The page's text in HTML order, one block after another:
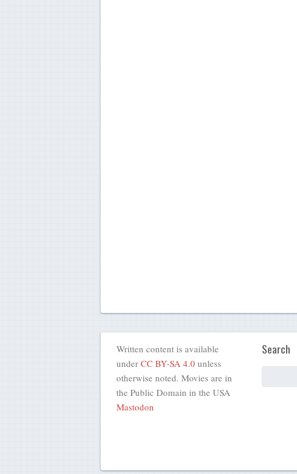
Written content is available
under CC BY-SA 4.0 unless
otherwise noted. Movies are in
the Public Domain in the USA
Mastodon
Search